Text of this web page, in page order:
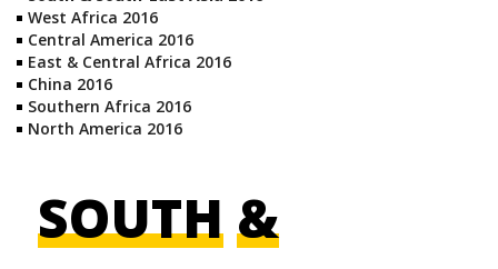
West Africa 2016
Central America 2016
East & Central Africa 2016
China 2016
Southern Africa 2016
North America 2016
SOUTH&